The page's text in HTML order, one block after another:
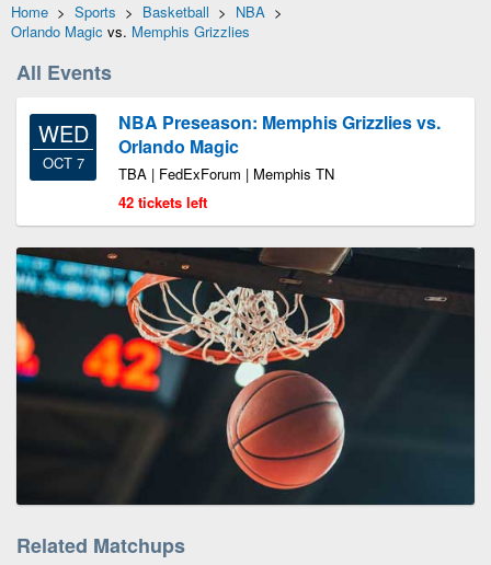
Home > Sports > Basketball > NBA >
Orlando Magic vs. Memphis Grizzlies
All Events
WED
OCT 7
NBA Preseason: Memphis Grizzlies vs.
Orlando Magic
TBA | FedExForum | Memphis TN
42 tickets left
Related Matchups